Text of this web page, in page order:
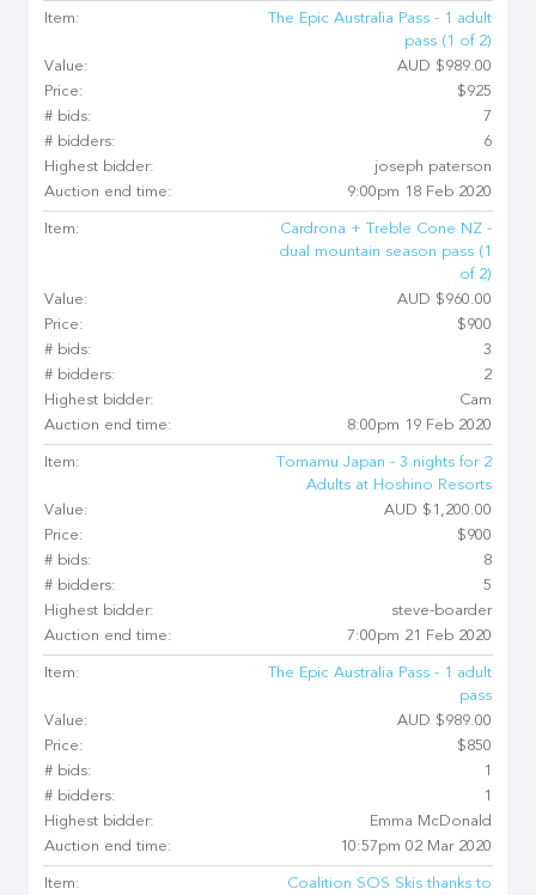
Item:
The Epic Australia Pass - 1 adult
pass (1 of 2)
Value:
AUD $989.00
Price:
$925
# bids:
7
# bidders:
6
Highest bidder:
joseph paterson
Auction end time:
9:00pm 18 Feb 2020
Item:
Cardrona + Treble Cone NZ -
dual mountain season pass (1
of 2)
Value:
AUD $960.00
Price:
$900
# bids:
3
# bidders:
2
Highest bidder:
Cam
Auction end time:
8:00pm 19 Feb 2020
Item:
Tomamu Japan - 3 nights for 2
Adults at Hoshino Resorts
Value:
AUD $1,200.00
Price:
$900
# bids:
8
# bidders:
5
Highest bidder:
steve-boarder
Auction end time:
7:00pm 21 Feb 2020
Item:
The Epic Australia Pass - 1 adult
pass
Value:
AUD $989.00
Price:
$850
# bids:
1
# bidders:
1
Highest bidder:
Emma McDonald
Auction end time:
10:57pm 02 Mar 2020
Item:
Coalition SOS Skis thanks to